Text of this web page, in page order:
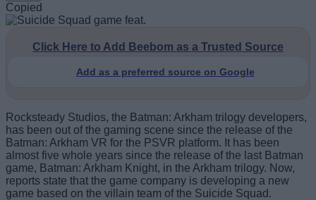
Copied
Click Here to Add Beebom as a Trusted Source
Add as a preferred source on Google
Rocksteady Studios, the Batman: Arkham trilogy developers,
has been out of the gaming scene since the release of the
Batman: Arkham VR for the PSVR platform. It has been
almost five whole years since the release of the last Batman
game, Batman: Arkham Knight, in the Arkham trilogy. Now,
reports state that the game company is developing a new
game based on the villain team of the Suicide Squad.